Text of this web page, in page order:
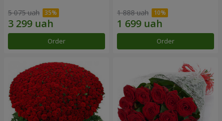
5 075 uah
Order
1 888 uah
Order